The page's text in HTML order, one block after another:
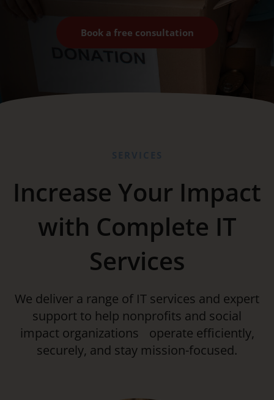
Book a free consultation
Increase Your Impact
with Complete IT
Services
We deliver a range of IT services and expert
support to help nonprofits and social
impact organizations operate efficiently,
securely, and stay mission-focused.